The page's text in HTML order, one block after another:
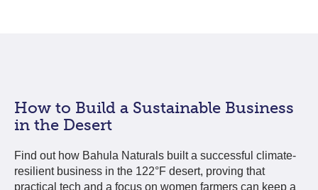
How to Build a Sustainable Business
in the Desert
Find out how Bahula Naturals built a successful climate-
resilient business in the 122°F desert, proving that
practical tech and a focus on women farmers can keep a